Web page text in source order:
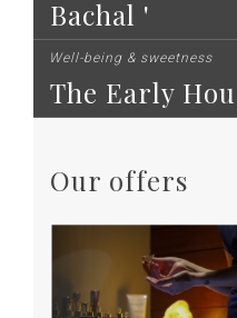
Bachal '
Well-being & sweetness
The Early
Our offers